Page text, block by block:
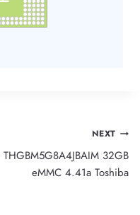
NEXT
THGBM5G8A4JBAIM 32GB
eMMC 4.41a Toshiba